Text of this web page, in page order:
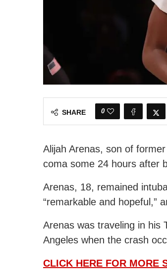
SHARE 0
Alijah Arenas, son of former
coma some 24 hours after
Arenas, 18, remained
“remarkable and hopeful,”
Arenas was traveling in his
Angeles when the crash
CLICK HERE FOR MORE